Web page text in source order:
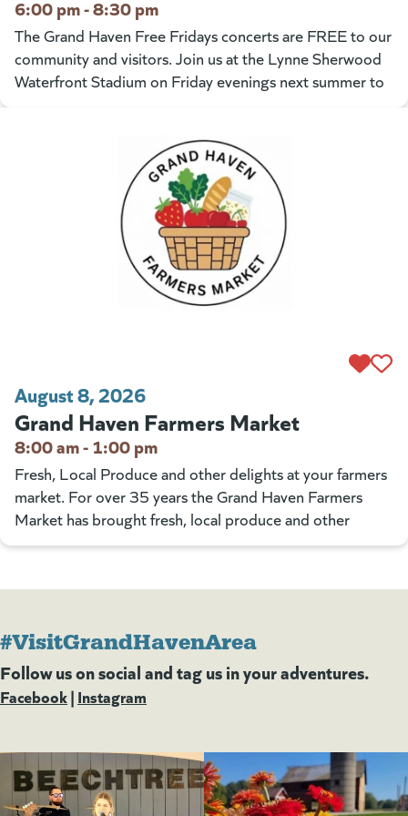
6:00 pm - 8:30 pm
The Grand Haven Free Fridays concerts are FREE to our
community and visitors. Join us at the Lynne Sherwood
Waterfront Stadium on Friday evenings next summer to
August 8, 2026
Grand Haven Farmers Market
8:00 am - 1:00 pm
Fresh, Local Produce and other delights at your farmers
market. For over 35 years the Grand Haven Farmers
Market has brought fresh, local produce and other
#VisitGrandHavenArea
Follow us on social and tag us in your adventures.
Facebook(goes to new website)
(opens in a new tab)
| Instagram